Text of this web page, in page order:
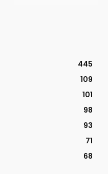
445
109
101
98
93
71
68